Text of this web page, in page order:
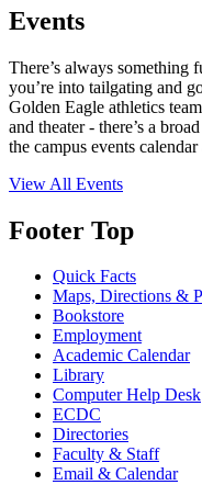
Events
There’s always something
you’re into tailgating and
Golden Eagle athletics
and theater - there’s a
the campus events
View All Events
Footer Top
Quick Facts
Maps, Directions &
Bookstore
Employment
Academic Calendar
Library
Computer Help Desk
ECDC
Directories
Faculty & Staff
Email & Calendar